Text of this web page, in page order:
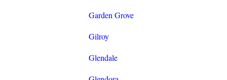
Garden Grove
Gilroy
Glendale